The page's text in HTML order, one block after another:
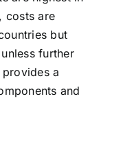
costs are
but
further
a
and